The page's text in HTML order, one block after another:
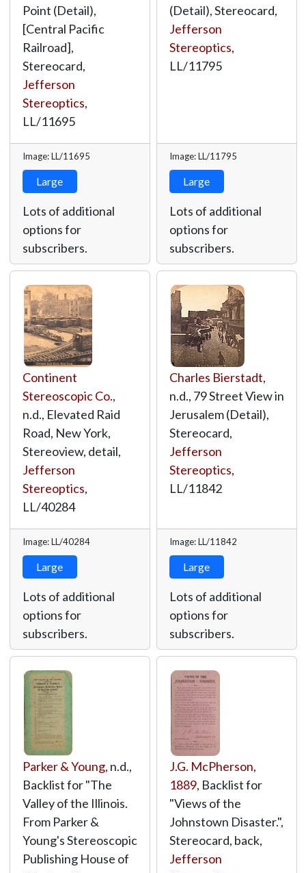
Point (Detail),
[Central Pacific
Railroad],
Stereocard,
Jefferson
Stereoptics,
LL/11695
Image: LL/11695
Large
Lots of additional
options for
subscribers.
(Detail), Stereocard,
Jefferson
Stereoptics,
LL/11795
Image: LL/11795
Large
Lots of additional
options for
subscribers.
Continent
Stereoscopic Co.,
n.d., Elevated Raid
Road, New York,
Stereoview, detail,
Jefferson
Stereoptics,
LL/40284
Image: LL/40284
Large
Lots of additional
options for
subscribers.
Charles Bierstadt,
n.d., 79 Street View in
Jerusalem (Detail),
Stereocard,
Jefferson
Stereoptics,
LL/11842
Image: LL/11842
Large
Lots of additional
options for
subscribers.
Parker & Young, n.d.,
Backlist for "The
Valley of the Illinois.
From Parker &
Young's Stereoscopic
Publishing House of
J.G. McPherson,
1889, Backlist for
"Views of the
Johnstown Disaster.",
Stereocard, back,
Jefferson